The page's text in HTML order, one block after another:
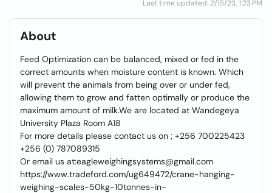
Last time updated: 2/15/23, 1:23 PM
About
Feed Optimization can be balanced, mixed or fed in the
correct amounts when moisture content is known. Which
will prevent the animals from being over or under fed,
allowing them to grow and fatten optimally or produce the
maximum amount of milk.We are located at Wandegeya
University Plaza Room A18
For more details please contact us on ; +256 700225423
+256 (0) 787089315
Or email us at:eagleweighingsystems@gmail.com
https://www.tradeford.com/ug649472/crane-hanging-
weighing-scales-50kg-10tonnes-in-